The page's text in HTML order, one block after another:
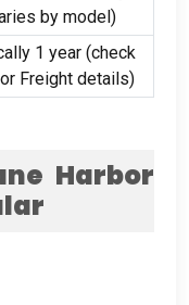
by model)
1 year(check
Freight details)
Harbor